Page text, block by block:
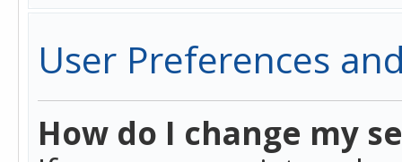
User Preferences
How do I change my